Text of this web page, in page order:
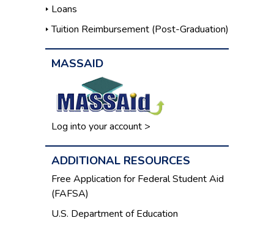
Loans
Tuition Reimbursement (Post-Graduation)
MASSAID
Log into your account >
ADDITIONAL RESOURCES
Free Application for Federal Student Aid
(FAFSA)
U.S. Department of Education